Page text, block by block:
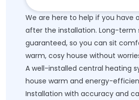
We are here to help if you have
after the installation. Long-term
guaranteed, so you can sit
warm, cosy house without
A well-installed central heating
house warm and energy-
Installation with accuracy and